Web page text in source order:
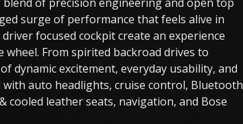
surge of performance that feels alive in
focused cockpit create an experience
From spirited backroad drives to
dynamic excitement, everyday usability, and
auto headlights, cruise control, Bluetooth
cooled leather seats, navigation, and Bose